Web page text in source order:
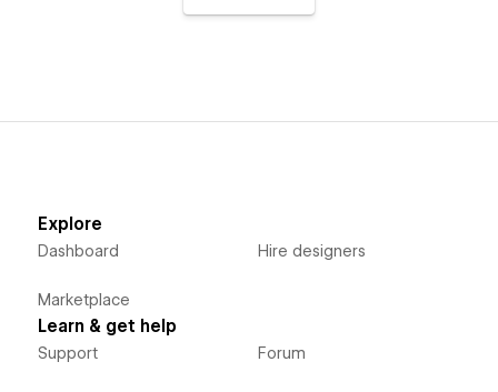
Explore
Dashboard
Marketplace
Hire designers
Learn & get help
Support Forum